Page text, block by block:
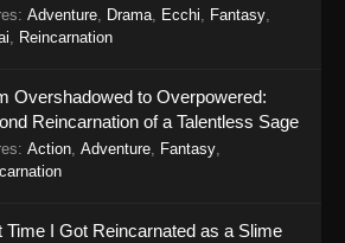
: Adventure Drama Ecchi Fantasy
Reincarnation
Overshadowed to Overpowered:
Reincarnation of a Talentless Sage
: Action Adventure Fantasy
Time I Got Reincarnated as a Slime